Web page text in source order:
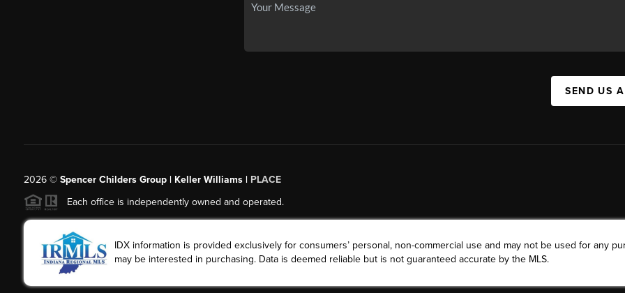
SEND US
2026© Spencer Childers Group | Keller Williams | PLACE
Each office is independently owned and operated.
IDX information is provided exclusively for consumers’ personal, non-commercial use and may not be used for any
may be interested in purchasing. Data is deemed reliable but is not guaranteed accurate by the MLS.